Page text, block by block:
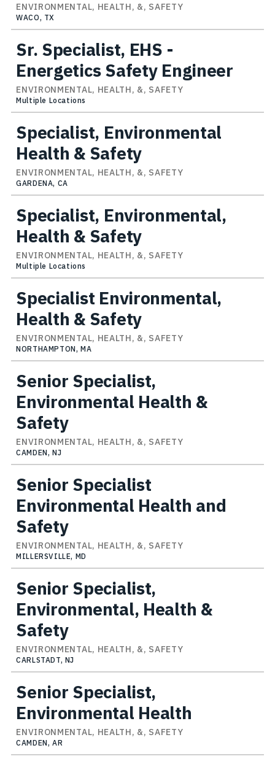
ENVIRONMENTAL, HEALTH, &, SAFETY
WACO, TX
Sr. Specialist, EHS -
Energetics Safety Engineer
ENVIRONMENTAL, HEALTH, &, SAFETY
Multiple Locations
Specialist, Environmental
Health & Safety
ENVIRONMENTAL, HEALTH, &, SAFETY
GARDENA, CA
Specialist, Environmental,
Health & Safety
ENVIRONMENTAL, HEALTH, &, SAFETY
Multiple Locations
Specialist Environmental,
Health & Safety
ENVIRONMENTAL, HEALTH, &, SAFETY
NORTHAMPTON, MA
Senior Specialist,
Environmental Health &
Safety
ENVIRONMENTAL, HEALTH, &, SAFETY
CAMDEN, NJ
Senior Specialist
Environmental Health and
Safety
ENVIRONMENTAL, HEALTH, &, SAFETY
MILLERSVILLE, MD
Senior Specialist,
Environmental, Health &
Safety
ENVIRONMENTAL, HEALTH, &, SAFETY
CARLSTADT, NJ
Senior Specialist,
Environmental Health
ENVIRONMENTAL, HEALTH, &, SAFETY
CAMDEN, AR